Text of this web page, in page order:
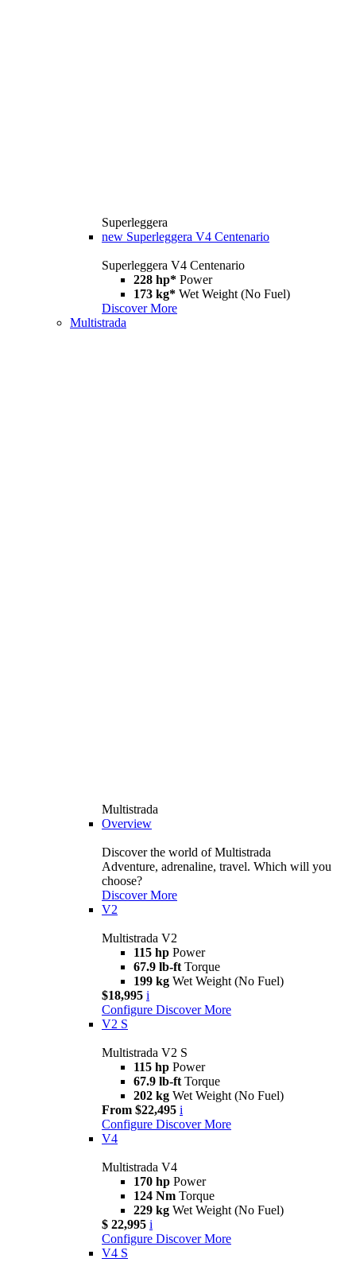
Superleggera
new Superleggera V4 Centenario
Superleggera V4 Centenario
228 hp* Power
173 kg* Wet Weight (No Fuel)
Discover More
Multistrada
Multistrada
Overview
Discover the world of Multistrada
Adventure, adrenaline, travel. Which will you
choose?
Discover More
V2
Multistrada V2
115 hp Power
67.9 lb-ft Torque
199 kg Wet Weight (No Fuel)
$18,995 i
Configure Discover More
V2 S
Multistrada V2 S
115 hp Power
67.9 lb-ft Torque
202 kg Wet Weight (No Fuel)
From $22,495 i
Configure Discover More
V4
Multistrada V4
170 hp Power
124 Nm Torque
229 kg Wet Weight (No Fuel)
$ 22,995 i
Configure Discover More
V4 S